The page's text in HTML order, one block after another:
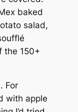
baked
salad,
the 150+
For
with apple